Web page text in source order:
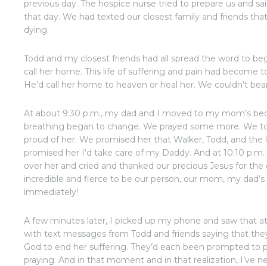
previous day. The hospice nurse tried to prepare us and
that day. We had texted our closest family and friends
dying.
Todd and my closest friends had all spread the word to
call her home. This life of suffering and pain had become
He’d call her home to heaven or heal her. We couldn’t
At about 9:30 p.m., my dad and I moved to my mom’s
breathing began to change. We prayed some more. We
proud of her. We promised her that Walker, Todd, and
promised her I’d take care of my Daddy. And at 10:10
over her and cried and thanked our precious Jesus for
incredible and fierce to be our person, our mom, my
immediately!
A few minutes later, I picked up my phone and saw that
with text messages from Todd and friends saying that
God to end her suffering. They’d each been prompted to
praying. And in that moment and in that realization, I’ve